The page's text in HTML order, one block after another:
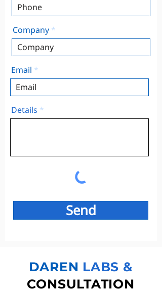
Company
Email
Details
Send
DAREN LABS &
CONSULTATION